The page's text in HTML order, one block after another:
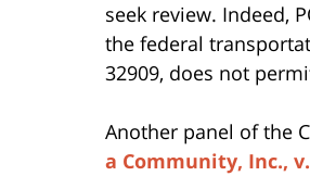
seek review. Indeed,
the federal
32909, does not
Another panel of the
a Community, Inc.,